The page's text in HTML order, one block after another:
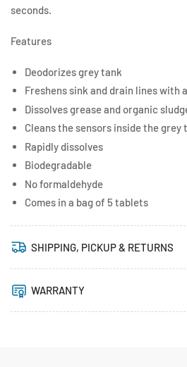
seconds.
Features
Deodorizes grey tank
Freshens sink and drain lines with
Dissolves grease and organic
Cleans the sensors inside the grey
Rapidly dissolves
Biodegradable
No formaldehyde
Comes in a bag of 5 tablets
SHIPPING, PICKUP & RETURNS
WARRANTY